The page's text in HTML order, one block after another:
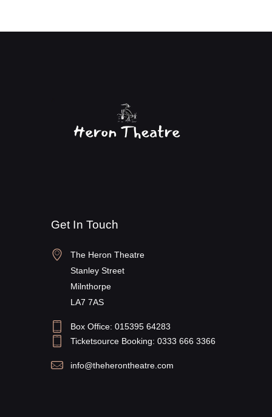
Get In Touch
The Heron Theatre
Stanley Street
Milnthorpe
LA7 7AS
Box Office: 015395 64283
Ticketsource Booking: 0333 666 3366
info@theherontheatre.com